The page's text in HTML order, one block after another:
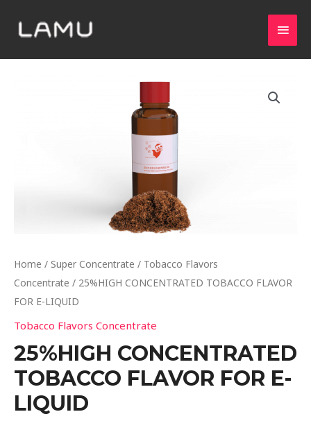
Home / Super Concentrate / Tobacco Flavors
Concentrate / 25%HIGH CONCENTRATED TOBACCO FLAVOR
FOR E-LIQUID
Tobacco Flavors Concentrate
25%HIGH CONCENTRATED
TOBACCO FLAVOR FOR E-
LIQUID